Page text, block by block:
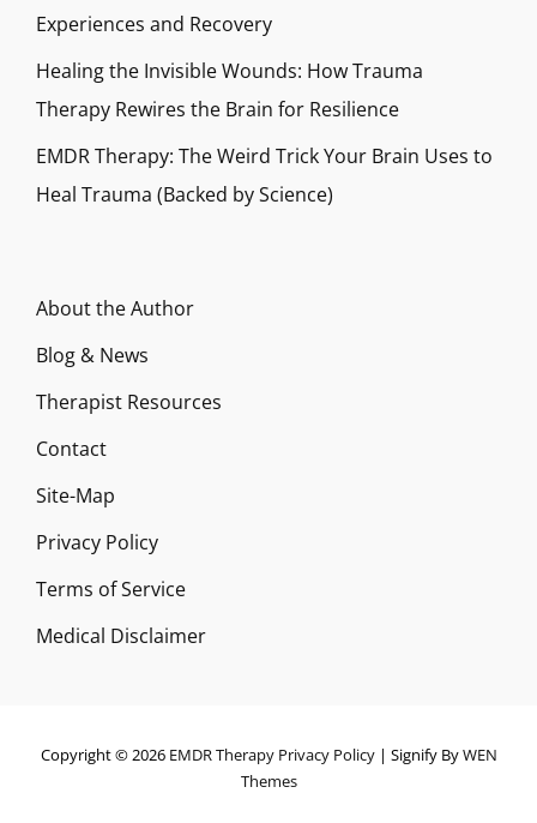
Experiences and Recovery
Healing the Invisible Wounds: How Trauma
Therapy Rewires the Brain for Resilience
EMDR Therapy: The Weird Trick Your Brain Uses to
Heal Trauma (Backed by Science)
About the Author
Blog & News
Therapist Resources
Contact
Site-Map
Privacy Policy
Terms of Service
Medical Disclaimer
Copyright © 2026 EMDR Therapy Privacy Policy| Signify ByWEN
Themes